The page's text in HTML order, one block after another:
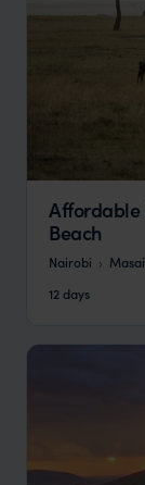
Affordable
Beach
Nairobi
12 days